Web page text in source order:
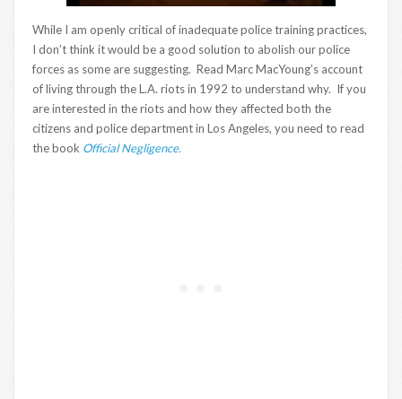
While I am openly critical of inadequate police training practices,
I don’t think it would be a good solution to abolish our police
forces as some are suggesting. Read Marc MacYoung’s account
of living through the L.A. riots in 1992 to understand why. If you
are interested in the riots and how they affected both the
citizens and police department in Los Angeles, you need to read
the book Official Negligence.